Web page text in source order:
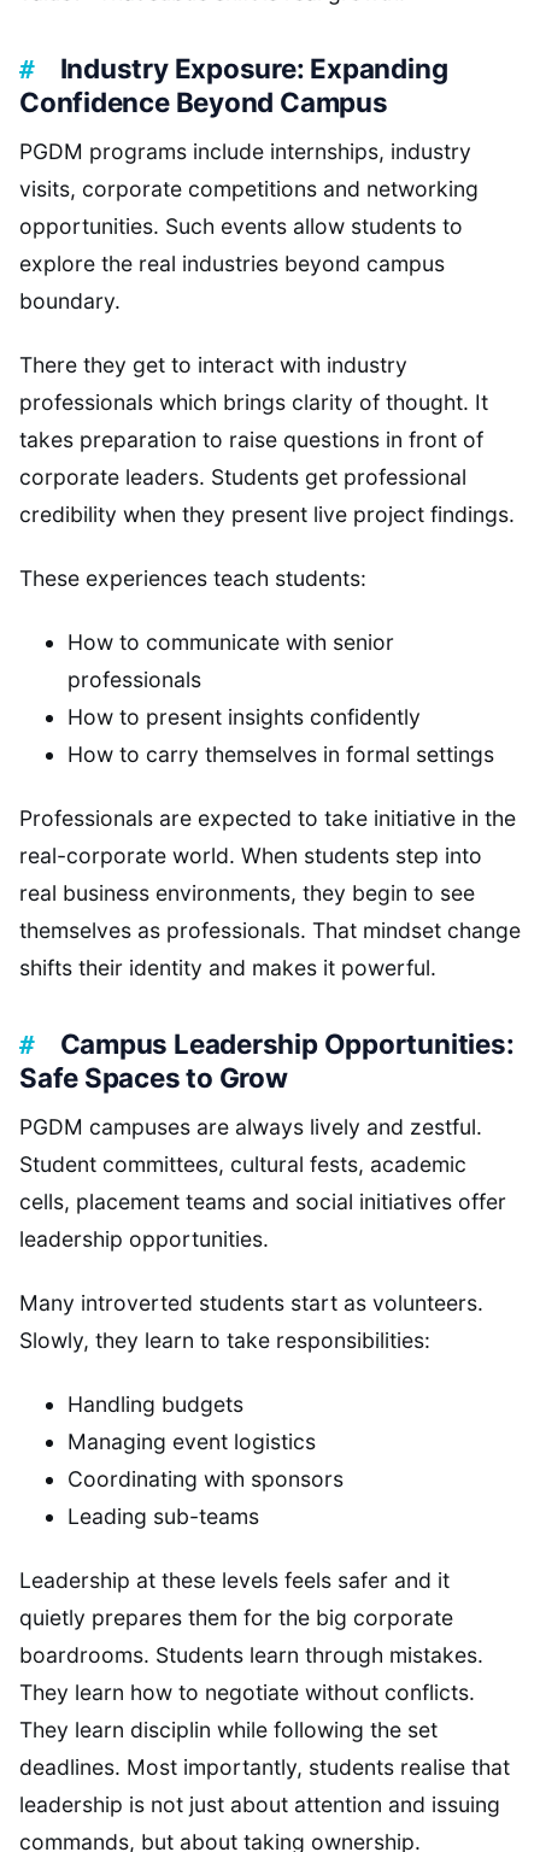
Industry Exposure: Expanding
Confidence Beyond Campus
PGDM programs include internships, industry
visits, corporate competitions and networking
opportunities. Such events allow students to
explore the real industries beyond campus
boundary.
There they get to interact with industry
professionals which brings clarity of thought. It
takes preparation to raise questions in front of
corporate leaders. Students get professional
credibility when they present live project findings.
These experiences teach students:
How to communicate with senior
professionals
How to present insights confidently
How to carry themselves in formal settings
Professionals are expected to take initiative in the
real-corporate world. When students step into
real business environments, they begin to see
themselves as professionals. That mindset change
shifts their identity and makes it powerful.
Campus Leadership Opportunities:
Safe Spaces to Grow
PGDM campuses are always lively and zestful.
Student committees, cultural fests, academic
cells, placement teams and social initiatives offer
leadership opportunities.
Many introverted students start as volunteers.
Slowly, they learn to take responsibilities:
Handling budgets
Managing event logistics
Coordinating with sponsors
Leading sub-teams
Leadership at these levels feels safer and it
quietly prepares them for the big corporate
boardrooms. Students learn through mistakes.
They learn how to negotiate without conflicts.
They learn disciplin while following the set
deadlines. Most importantly, students realise that
leadership is not just about attention and issuing
commands, but about taking ownership.